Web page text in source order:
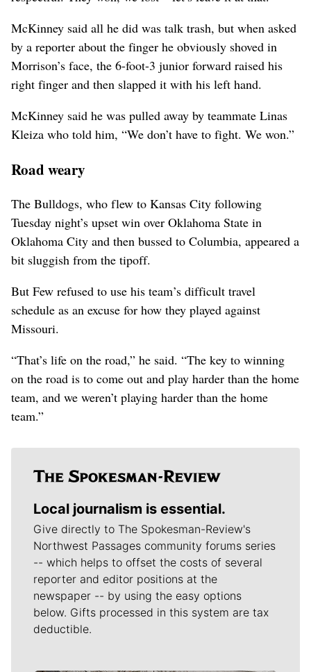
McKinney said all he did was talk trash, but when asked
by a reporter about the finger he obviously shoved in
Morrison’s face, the 6-foot-3 junior forward raised his
right finger and then slapped it with his left hand.
McKinney said he was pulled away by teammate Linas
Kleiza who told him, “We don’t have to fight. We won.”
Road weary
The Bulldogs, who flew to Kansas City following
Tuesday night’s upset win over Oklahoma State in
Oklahoma City and then bussed to Columbia, appeared a
bit sluggish from the tipoff.
But Few refused to use his team’s difficult travel
schedule as an excuse for how they played against
Missouri.
“That’s life on the road,” he said. “The key to winning
on the road is to come out and play harder than the home
team, and we weren’t playing harder than the home
team.”
Local journalism is essential.
Give directly to The Spokesman-Review's
Northwest Passages community forums series
-- which helps to offset the costs of several
reporter and editor positions at the
newspaper -- by using the easy options
below. Gifts processed in this system are tax
deductible.